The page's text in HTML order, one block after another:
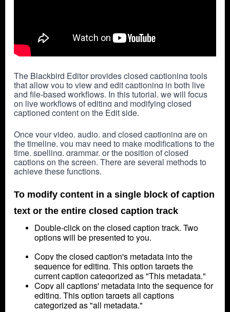
The Blackbird Editor provides closed captioning tools
that allow you to view and edit captioning in both live
and file-based workflows. In this tutorial, we will focus
on live workflows of editing and modifying closed
captioned content on the Edit side.
Once your video, audio, and closed captioning are on
the timeline, you may need to make modifications to the
time, spelling, grammar, or the position of closed
captions on the screen. There are several methods to
achieve these functions.
To modify content in a single block of caption
text or the entire closed caption track
Double-click on the closed caption track. Two
options will be presented to you.
Copy the closed caption's metadata into the
sequence for editing. This option targets the
current caption categorized as "This metadata."
Copy all captions' metadata into the sequence for
editing. This option targets all captions
categorized as "all metadata."